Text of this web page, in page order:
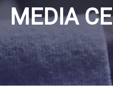
MEDIA